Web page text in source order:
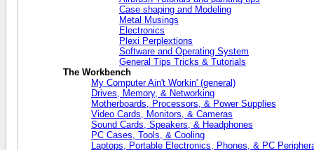
Case shaping and Modeling
Metal Musings
Electronics
Plexi Perplextions
Software and Operating System
General Tips Tricks & Tutorials
The Workbench
My Computer Ain't Workin' (general)
Drives, Memory, & Networking
Motherboards, Processors, & Power Supplies
Video Cards, Monitors, & Cameras
Sound Cards, Speakers, & Headphones
PC Cases, Tools, & Cooling
Laptops, Portable Electronics, Phones, & PC